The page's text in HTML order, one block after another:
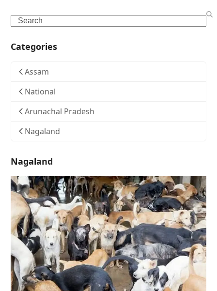
Search
Categories
Assam
National
Arunachal Pradesh
Nagaland
Nagaland